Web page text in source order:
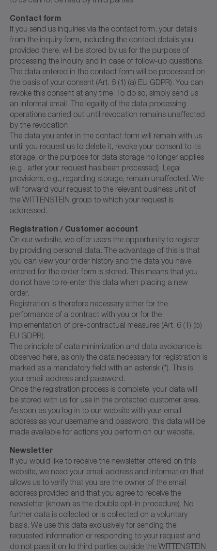
Contact form
If you send us inquiries via the contact form, your details
from the inquiry form, including the contact details you
provided there, will be stored by us for the purpose of
processing the inquiry and in case of follow-up questions.
The data entered in the contact form will be processed on
the basis of your consent (Art. 6 (1) (a) EU GDPR). You can
revoke this consent at any time. To do so, simply send us
an informal email. The legality of the data processing
operations carried out until revocation remains unaffected
by the revocation.
The data you enter in the contact form will remain with us
until you request us to delete it, revoke your consent to its
storage, or the purpose for data storage no longer applies
(e.g., after your request has been processed). Legal
provisions, e.g., regarding storage, remain unaffected. We
will forward your request to the relevant business unit of
the WITTENSTEIN group to which your request is
addressed.
Registration / Customer account
On our website, we offer users the opportunity to register
by providing personal data. The advantage of this is that
you can view your order history and the data you have
entered for the order form is stored. This means that you
do not have to re-enter this data when placing a new
order.
Registration is therefore necessary either for the
performance of a contract with you or for the
implementation of pre-contractual measures (Art. 6 (1) (b)
EU GDPR).
The principle of data minimization and data avoidance is
observed here, as only the data necessary for registration is
marked as a mandatory field with an asterisk (*). This is
your email address and password.
Once the registration process is complete, your data will
be stored with us for use in the protected customer area.
As soon as you log in to our website with your email
address as your username and password, this data will be
made available for actions you perform on our website.
Newsletter
If you would like to receive the newsletter offered on this
website, we need your email address and information that
allows us to verify that you are the owner of the email
address provided and that you agree to receive the
newsletter (known as the double opt-in procedure). No
further data is collected or is collected on a voluntary
basis. We use this data exclusively for sending the
requested information or responding to your request and
do not pass it on to third parties outside the WITTENSTEIN